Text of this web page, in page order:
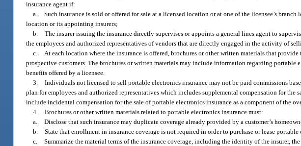
insurance agent if:
a. Such insurance is sold or offered for sale at a licensed location or at one of the licensee’s
location or its appointing insurers;
b. The insurer issuing the insurance directly supervises or appoints a general lines agent to
the employees and authorized representatives of vendors that are directly engaged in the activity of
c. At each location where the insurance is offered, brochures or other written materials that
prospective customers. The brochures or written materials may include information regarding portable
benefits offered by a licensee.
3. Individuals not licensed to sell portable electronics insurance may not be paid commissions
plan for employees and authorized representatives which includes supplemental compensation for
include incidental compensation for the sale of portable electronics insurance as a component of the
4. Brochures or other written materials related to portable electronics insurance must:
a. Disclose that such insurance may duplicate coverage already provided by a customer’s
b. State that enrollment in insurance coverage is not required in order to purchase or lease portable
c. Summarize the material terms of the insurance coverage, including the identity of the insurer,